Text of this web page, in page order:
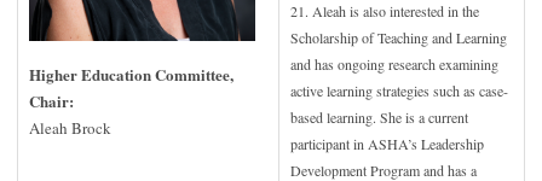
Higher Education Committee,
Chair:
Aleah Brock
21. Aleah is also interested in the
Scholarship of Teaching and Learning
and has ongoing research examining
active learning strategies such as case-
based learning. She is a current
participant in ASHA’s Leadership
Development Program and has a